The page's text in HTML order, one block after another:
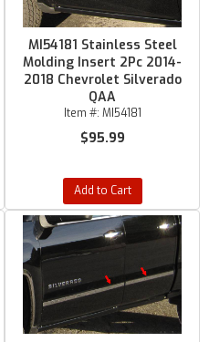
MI54181 Stainless Steel
Molding Insert 2Pc 2014-
2018 Chevrolet Silverado
QAA
Item #: MI54181
$95.99
Add to Cart